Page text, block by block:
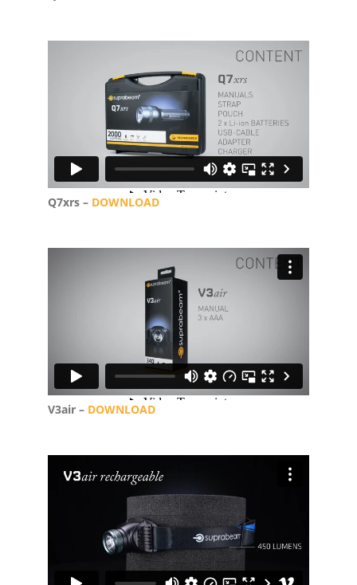
Q7xrs – DOWNLOAD
V3air – DOWNLOAD